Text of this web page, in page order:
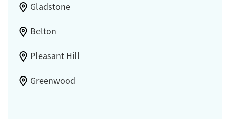
Gladstone
Belton
Pleasant Hill
Greenwood